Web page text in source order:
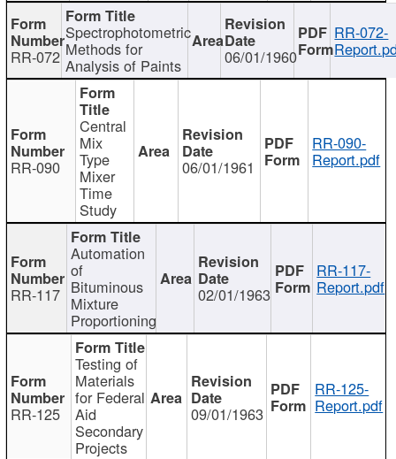
RR-072
Spectrophotometric
Methods for
Analysis of Paints 06/01/1960
RR-072-
RR-090
Central
Mix
Type
Mixer
Time
Study
06/01/1961
RR-090-
Report.pdf
RR-117
Automation
of
Bituminous
Mixture
Proportioning
02/01/1963
RR-117-
Report.pdf
RR-125
Testing of
Materials
for Federal
Aid
Secondary
Projects
09/01/1963
RR-125-
Report.pdf